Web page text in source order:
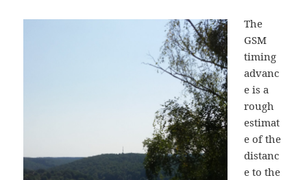
The
GSM
timing
advanc
e is a
rough
estimat
e of the
distanc
e to the